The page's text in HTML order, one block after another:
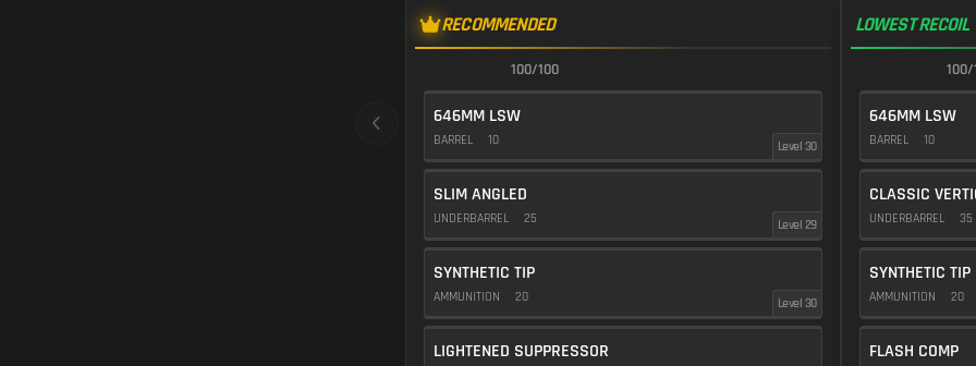
RECOMMENDED
100/100
646MM LSW
BARREL 10 Level 30
SLIM ANGLED
UNDERBARREL 25 Level 29
SYNTHETIC TIP
AMMUNITION 20 Level 30
LIGHTENED SUPPRESSOR
LOWEST RECOIL
100/
646MM LSW
BARREL 10
CLASSIC
UNDERBARREL 35
SYNTHETIC TIP
AMMUNITION 20
FLASH COMP